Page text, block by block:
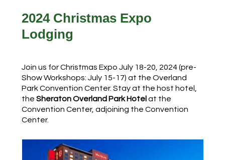
2024 Christmas Expo
Lodging
Join us for Christmas Expo July 18-20, 2024 (pre-
Show Workshops: July 15-17) at the Overland
Park Convention Center. Stay at the host hotel,
theSheraton Overland Park Hotelat the
Convention Center, adjoining the Convention
Center.